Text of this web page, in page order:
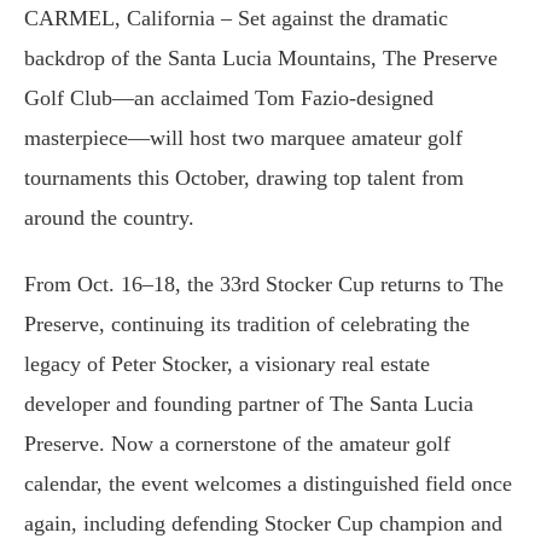
CARMEL, California – Set against the dramatic
backdrop of the Santa Lucia Mountains, The Preserve
Golf Club—an acclaimed Tom Fazio-designed
masterpiece—will host two marquee amateur golf
tournaments this October, drawing top talent from
around the country.
From Oct. 16–18, the 33rd Stocker Cup returns to The
Preserve, continuing its tradition of celebrating the
legacy of Peter Stocker, a visionary real estate
developer and founding partner of The Santa Lucia
Preserve. Now a cornerstone of the amateur golf
calendar, the event welcomes a distinguished field once
again, including defending Stocker Cup champion and